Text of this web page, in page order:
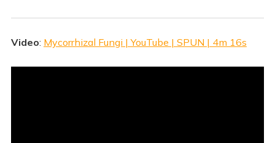
Video: Mycorrhizal Fungi | YouTube | SPUN | 4m 16s